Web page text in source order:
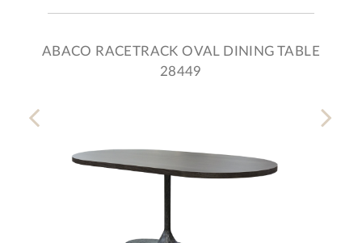
ABACO RACETRACK OVAL DINING TABLE
28449